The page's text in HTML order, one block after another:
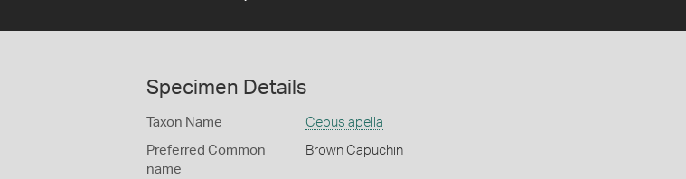
Specimen Details
Taxon Name Cebus apella
Preferred Common
name
Brown Capuchin